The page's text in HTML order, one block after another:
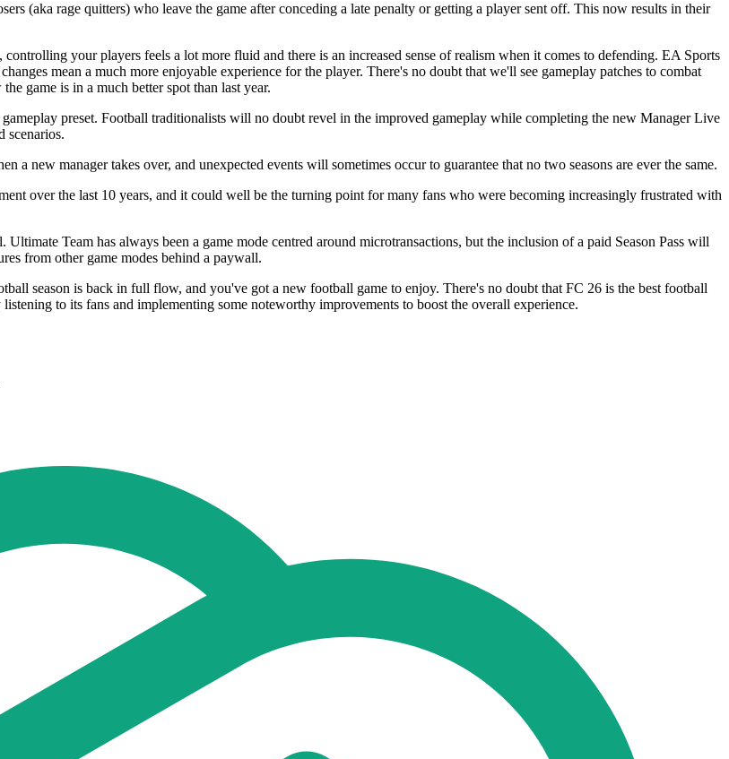
(aka rage quitters) who leave the game after conceding a late penalty or getting a player sent off. This now results in their
your players feels a lot more fluid and there is an increased sense of realism when it comes to defending. EA Sports
mean a much more enjoyable experience for the player. There's no doubt that we'll see gameplay patches to combat
game is in a much better spot than last year.
preset. Football traditionalists will no doubt revel in the improved gameplay while completing the new Manager Live
scenarios.
a new manager takes over, and unexpected events will sometimes occur to guarantee that no two seasons are ever the same.
over the last 10 years, and it could well be the turning point for many fans who were becoming increasingly frustrated with
Team has always been a game mode centred around microtransactions, but the inclusion of a paid Season Pass will
from other game modes behind a paywall.
season is back in full flow, and you've got a new football game to enjoy. There's no doubt that FC 26 is the best football
to its fans and implementing some noteworthy improvements to boost the overall experience.